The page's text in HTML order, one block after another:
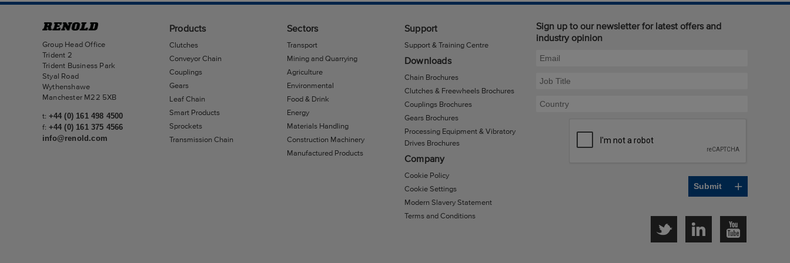
Group Head Office
Trident 2
Trident Business Park
Styal Road
Wythenshawe
Manchester M22 5XB
t: +44 (0) 161 498 4500
f: +44 (0) 161 375 4566
info@renold.com
Products
Clutches
Conveyor Chain
Couplings
Gears
Leaf Chain
Smart Products
Sprockets
Transmission Chain
Sectors
Transport
Mining and Quarrying
Agriculture
Environmental
Food & Drink
Energy
Materials Handling
Construction Machinery
Manufactured Products
Support
Support & Training Centre
Downloads
Chain Brochures
Clutches & Freewheels Brochures
Couplings Brochures
Gears Brochures
Processing Equipment & Vibratory
Drives Brochures
Company
Cookie Policy
Cookie Settings
Modern Slavery Statement
Terms and Conditions
Sign up to our newsletter for latest offers and
industry opinion